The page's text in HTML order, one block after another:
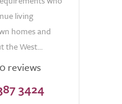
living
homes and
the West...
0 reviews
3424